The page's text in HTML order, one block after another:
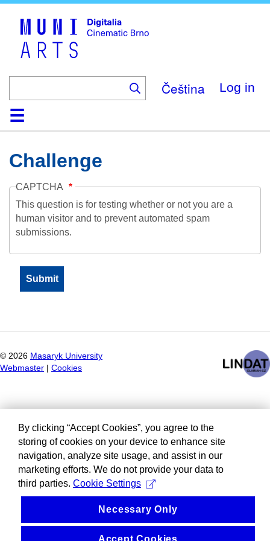
Čeština Log in
HomeCollection
Browse
AboutHelpContactDigitalia
Challenge
CAPTCHA
This question is for testing whether or not you are a
human visitor and to prevent automated spam
submissions.
© 2026 Masaryk University
Webmaster
Cookies
By clicking “Accept Cookies”, you agree to the
storing of cookies on your device to enhance site
navigation, analyze site usage, and assist in our
marketing efforts. We do not provide your data to
third parties. Cookie Settings
Necessary Only
Accept Cookies